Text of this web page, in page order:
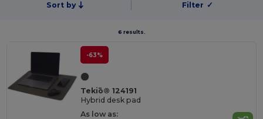
Sort by Filter ✓
6 results.
-63%
Tekiō® 124191
Hybrid desk pad
As low as: